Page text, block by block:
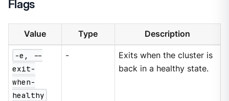
Flags
Value Type Description
-e, --
exit-
when-
healthy
-
Exits when the cluster is
back in a healthy state.